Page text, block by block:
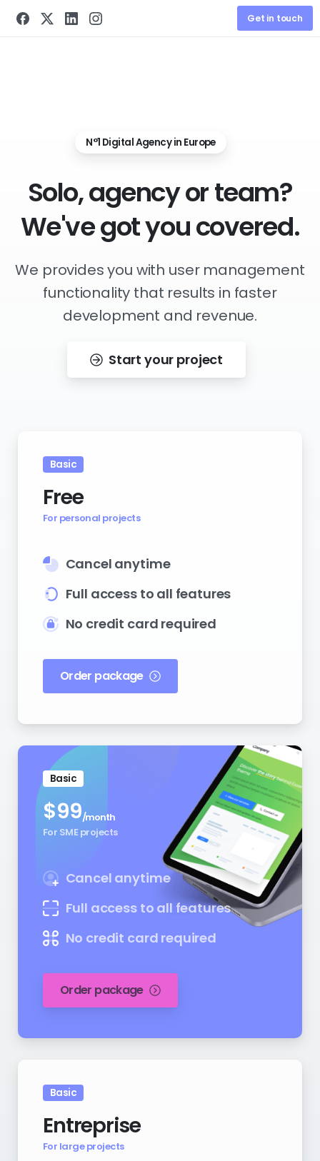
Get in touch
N°1 Digital Agency in Europe
Solo,agencyorteam?
We'vegotyoucovered.
We provides you with user management
functionality that results in faster
development and revenue.
Start your project
Basic
Free
For personal projects
Cancel anytime
Full access to all features
No credit card required
Order package
Basic
$99/month
For SME projects
Cancel anytime
Full access to all features
No credit card required
Order package
Basic
Entreprise
For large projects